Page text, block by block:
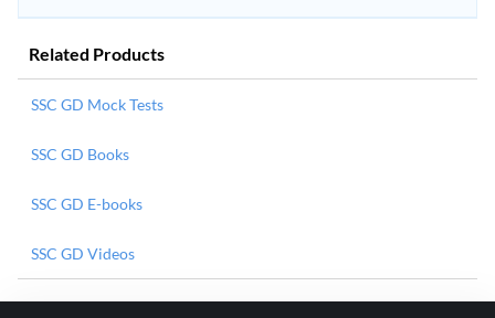
Related Products
SSC GD Mock Tests
SSC GD Books
SSC GD E-books
SSC GD Videos